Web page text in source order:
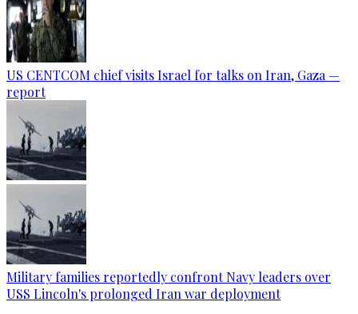
US CENTCOM chief visits Israel for talks on Iran, Gaza —
report
Military families reportedly confront Navy leaders over
USS Lincoln's prolonged Iran war deployment